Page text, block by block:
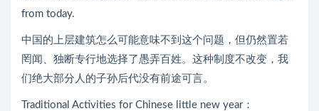
from today.
中国的上层建筑怎么可能意味不到这个问题，但仍然置若
罔闻、独断专行地选择了愚弄百姓。这种制度不改变，我
们绝大部分人的子孙后代没有前途可言。
Traditional Activities for Chinese little new year：